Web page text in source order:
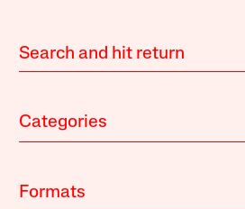
Categories
Formats